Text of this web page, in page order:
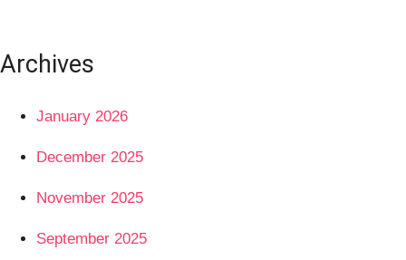
Archives
January 2026
December 2025
November 2025
September 2025